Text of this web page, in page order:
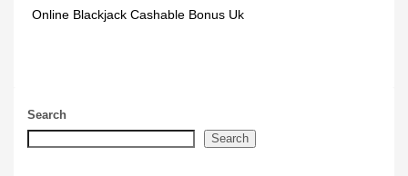
Online Blackjack Cashable Bonus Uk
Search
Search